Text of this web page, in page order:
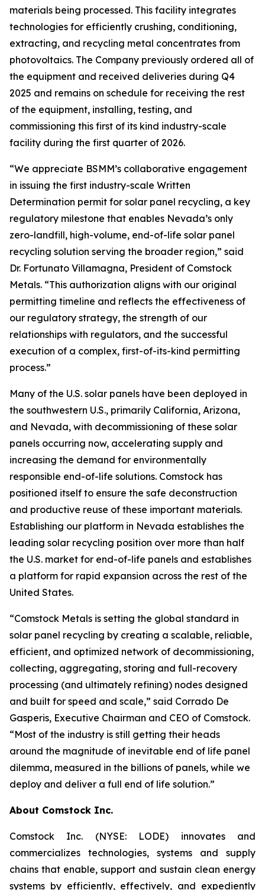
materials being processed. This facility integrates
technologies for efficiently crushing, conditioning,
extracting, and recycling metal concentrates from
photovoltaics. The Company previously ordered all of
the equipment and received deliveries during Q4
2025 and remains on schedule for receiving the rest
of the equipment, installing, testing, and
commissioning this first of its kind industry-scale
facility during the first quarter of 2026.
“We appreciate BSMM’s collaborative engagement
in issuing the first industry-scale Written
Determination permit for solar panel recycling, a key
regulatory milestone that enables Nevada’s only
zero-landfill, high-volume, end-of-life solar panel
recycling solution serving the broader region,” said
Dr. Fortunato Villamagna, President of Comstock
Metals. “This authorization aligns with our original
permitting timeline and reflects the effectiveness of
our regulatory strategy, the strength of our
relationships with regulators, and the successful
execution of a complex, first-of-its-kind permitting
process.”
Many of the U.S. solar panels have been deployed in
the southwestern U.S., primarily California, Arizona,
and Nevada, with decommissioning of these solar
panels occurring now, accelerating supply and
increasing the demand for environmentally
responsible end-of-life solutions. Comstock has
positioned itself to ensure the safe deconstruction
and productive reuse of these important materials.
Establishing our platform in Nevada establishes the
leading solar recycling position over more than half
the U.S. market for end-of-life panels and establishes
a platform for rapid expansion across the rest of the
United States.
“Comstock Metals is setting the global standard in
solar panel recycling by creating a scalable, reliable,
efficient, and optimized network of decommissioning,
collecting, aggregating, storing and full-recovery
processing (and ultimately refining) nodes designed
and built for speed and scale,” said Corrado De
Gasperis, Executive Chairman and CEO of Comstock.
“Most of the industry is still getting their heads
around the magnitude of inevitable end of life panel
dilemma, measured in the billions of panels, while we
deploy and deliver a full end of life solution.”
About Comstock Inc.
Comstock Inc. (NYSE: LODE) innovates and
commercializes technologies, systems and supply
chains that enable, support and sustain clean energy
systems by efficiently, effectively, and expediently